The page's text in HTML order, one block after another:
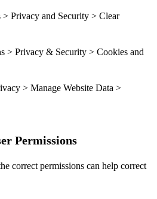
> Privacy and Security > Clear
> Privacy & Security > Cookies and
> Manage Website Data >
Permissions
correct permissions can help correct